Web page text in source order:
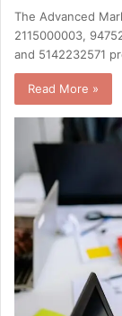
The Advanced
2115000003,
and 5142232571
Read More »